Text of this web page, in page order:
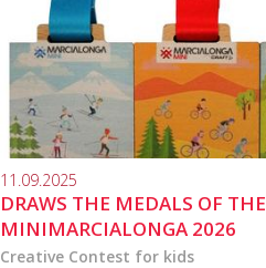
11.09.2025
DRAWS THE MEDALS OF THE
MINIMARCIALONGA 2026
Creative Contest for kids